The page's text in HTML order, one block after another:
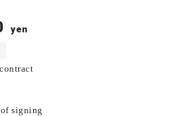
yen
signing